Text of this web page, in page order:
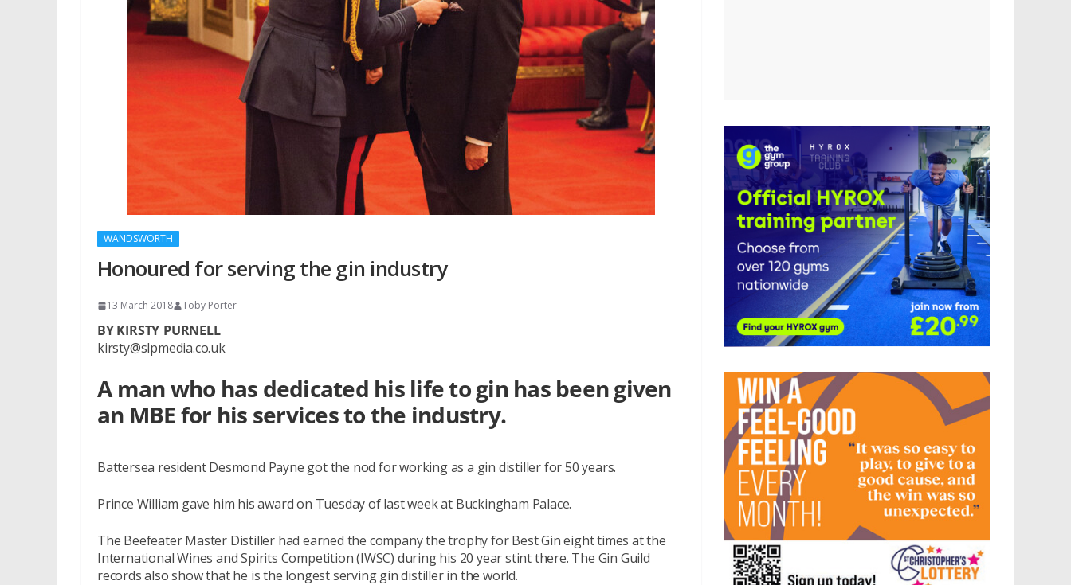
WANDSWORTH
Honoured for serving the gin industry
13 March 2018 Toby Porter
BY KIRSTY PURNELL
kirsty@slpmedia.co.uk
A man who has dedicated his life to gin has been given
an MBE for his services to the industry.
Battersea resident Desmond Payne got the nod for working as a gin distiller for 50 years.
Prince William gave him his award on Tuesday of last week at Buckingham Palace.
The Beefeater Master Distiller had earned the company the trophy for Best Gin eight times at the
International Wines and Spirits Competition (IWSC) during his 20 year stint there. The Gin Guild
records also show that he is the longest serving gin distiller in the world.